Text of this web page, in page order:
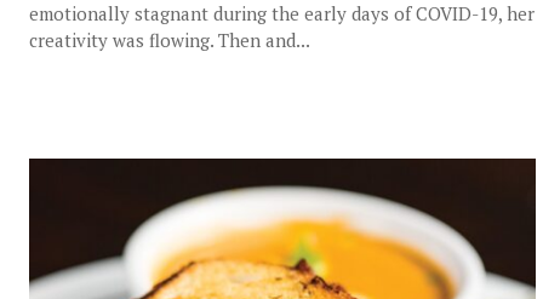
emotionally stagnant during the early days of COVID-19, her
creativity was flowing. Then and...